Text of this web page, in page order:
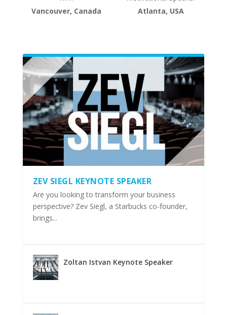
Vancouver, Canada
Atlanta, USA
ZEV SIEGL KEYNOTE SPEAKER
Are you looking to transform your business
perspective? Zev Siegl, a Starbucks co-founder,
brings...
Zoltan Istvan Keynote Speaker